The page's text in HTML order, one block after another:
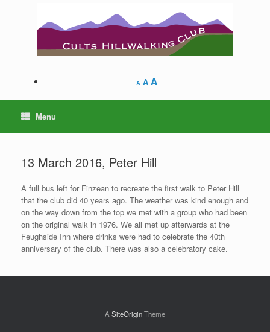
A A A
Menu
13 March 2016, Peter Hill
A full bus left for Finzean to recreate the first walk to Peter Hill
that the club did 40 years ago. The weather was kind enough and
on the way down from the top we met with a group who had been
on the original walk in 1976. We all met up afterwards at the
Feughside Inn where drinks were had to celebrate the 40th
anniversary of the club. There was also a celebratory cake.
A SiteOriginTheme